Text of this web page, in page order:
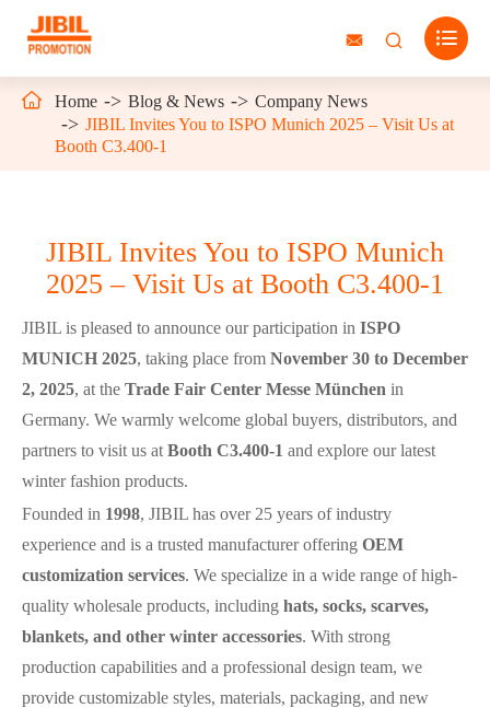
  
 Home Blog & News
Company News
JIBIL Invites You to ISPO Munich 2025 – Visit Us at
Booth C3.400-1
JIBIL Invites You to ISPO Munich
2025 – Visit Us at Booth C3.400-1
JIBIL is pleased to announce our participation in ISPO
MUNICH 2025, taking place from November 30 to December
2, 2025, at the Trade Fair Center Messe München in
Germany. We warmly welcome global buyers, distributors, and
partners to visit us at Booth C3.400-1 and explore our latest
winter fashion products.
Founded in 1998, JIBIL has over 25 years of industry
experience and is a trusted manufacturer offering OEM
customization services. We specialize in a wide range of high-
quality wholesale products, including hats, socks, scarves,
blankets, and other winter accessories. With strong
production capabilities and a professional design team, we
provide customizable styles, materials, packaging, and new